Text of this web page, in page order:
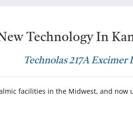
Technology In
Technolas 217A Excimer
facilities in the Midwest, and now